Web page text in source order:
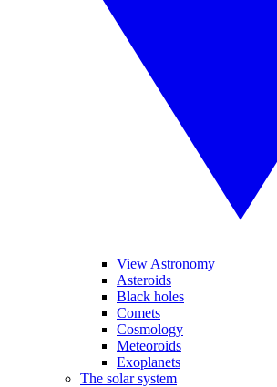
View Astronomy
Asteroids
Black holes
Comets
Cosmology
Meteoroids
Exoplanets
The solar system